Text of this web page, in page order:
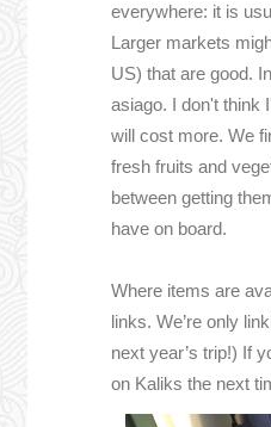
everywhere: it is
Larger markets
US) that are good.
asiago. I don't think
will cost more. We
fresh fruits and
between getting
have on board.
Where items are
links. We’re only
next year’s trip!) If
on Kaliks the next